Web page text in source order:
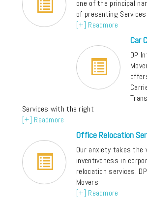
one of the principal
of presenting Services
[+] Readmore
Car
DP
Services with the right
[+] Readmore
Office Relocation
Our anxiety takes the
inventiveness in
relocation services.
Movers
[+] Readmore